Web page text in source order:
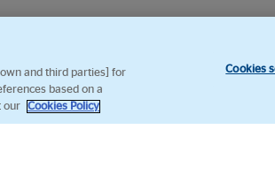
and third parties] for
based on a
our
Cookies Policy
Cookies